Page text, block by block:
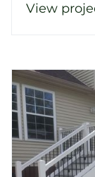
View